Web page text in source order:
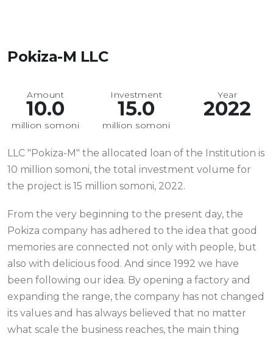
Pokiza-M LLC
Amount
10.0
million somoni
Investment
15.0
million somoni
Year
2022
LLC "Pokiza-M" the allocated loan of the Institution is
10 million somoni, the total investment volume for
the project is 15 million somoni, 2022.
From the very beginning to the present day, the
Pokiza company has adhered to the idea that good
memories are connected not only with people, but
also with delicious food. And since 1992 we have
been following our idea. By opening a factory and
expanding the range, the company has not changed
its values and has always believed that no matter
what scale the business reaches, the main thing